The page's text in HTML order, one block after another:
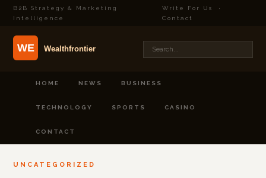
B2B Strategy & Marketing
Intelligence
Write For Us
·
Contact
HOME NEWS BUSINESS
TECHNOLOGY SPORTS CASINO
CONTACT
UNCATEGORIZED